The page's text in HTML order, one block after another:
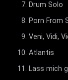
Drum Solo
Porn From
Veni, Vidi,
Atlantis
Lass mich